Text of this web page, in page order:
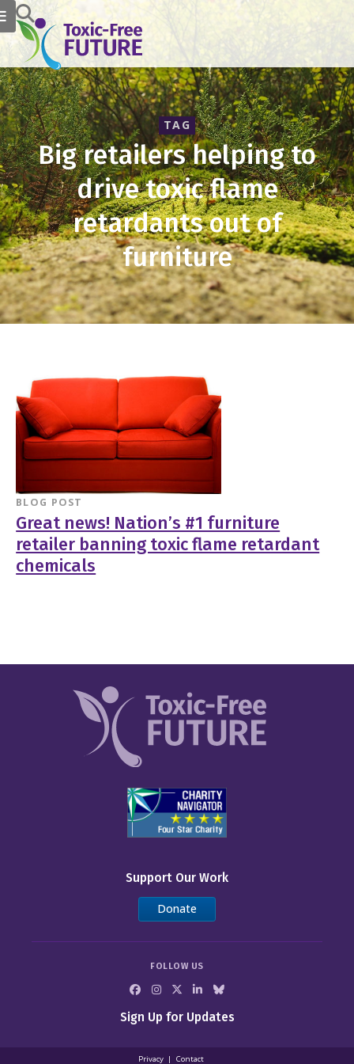
TAG
Big retailers helping to
drive toxic flame
retardants out of
furniture
BLOG POST
Great news! Nation’s #1 furniture
retailer banning toxic flame retardant
chemicals
Support Our Work
Donate
FOLLOW US
Sign Up for Updates
Privacy Contact